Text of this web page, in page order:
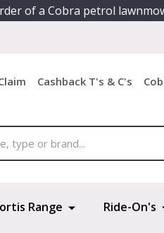
of a Cobra petrol
Cashback T's & C's
Range Ride-On's